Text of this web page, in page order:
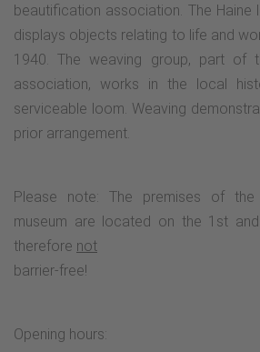
beautification association. The Haine
displays objects relating to life and
1940. The weaving group, part of
association, works in the local
serviceable loom. Weaving
prior arrangement.
Please note: The premises of
museum are located on the 1st
therefore not
barrier-free!
Opening hours: